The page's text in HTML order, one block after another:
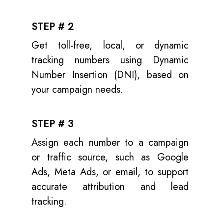
STEP # 2
Get toll-free, local, or dynamic
tracking numbers using Dynamic
Number Insertion (DNI), based on
your campaign needs.
STEP # 3
Assign each number to a campaign
or traffic source, such as Google
Ads, Meta Ads, or email, to support
accurate attribution and lead
tracking.